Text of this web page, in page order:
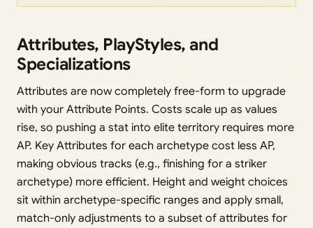
Attributes, PlayStyles, and
Specializations
Attributes are now completely free-form to upgrade
with your Attribute Points. Costs scale up as values
rise, so pushing a stat into elite territory requires more
AP. Key Attributes for each archetype cost less AP,
making obvious tracks (e.g., finishing for a striker
archetype) more efficient. Height and weight choices
sit within archetype-specific ranges and apply small,
match-only adjustments to a subset of attributes for